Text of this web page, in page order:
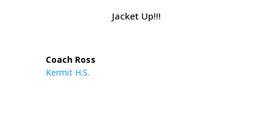
Jacket Up!!!
Coach Ross
Kermit H.S.